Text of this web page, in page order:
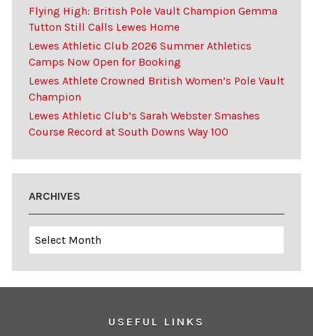
Flying High: British Pole Vault Champion Gemma
Tutton Still Calls Lewes Home
Lewes Athletic Club 2026 Summer Athletics
Camps Now Open for Booking
Lewes Athlete Crowned British Women’s Pole Vault
Champion
Lewes Athletic Club’s Sarah Webster Smashes
Course Record at South Downs Way 100
ARCHIVES
Archives
USEFUL LINKS